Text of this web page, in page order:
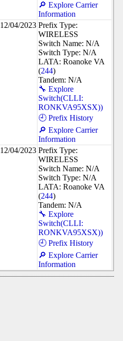
🔎 Explore Carrier
Information
12/04/2023 Prefix Type:
WIRELESS
Switch Name: N/A
Switch Type: N/A
LATA: Roanoke VA
(244)
Tandem: N/A
🔧 Explore
Switch(CLLI:
RONKVA95XSX))
🕘 Prefix History
🔎 Explore Carrier
Information
12/04/2023 Prefix Type:
WIRELESS
Switch Name: N/A
Switch Type: N/A
LATA: Roanoke VA
(244)
Tandem: N/A
🔧 Explore
Switch(CLLI:
RONKVA95XSX))
🕘 Prefix History
🔎 Explore Carrier
Information